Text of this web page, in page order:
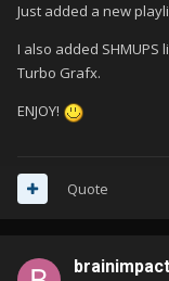
Just added a new
I also added SHMUPS
Turbo Grafx.
ENJOY!
Quote
brainimpact